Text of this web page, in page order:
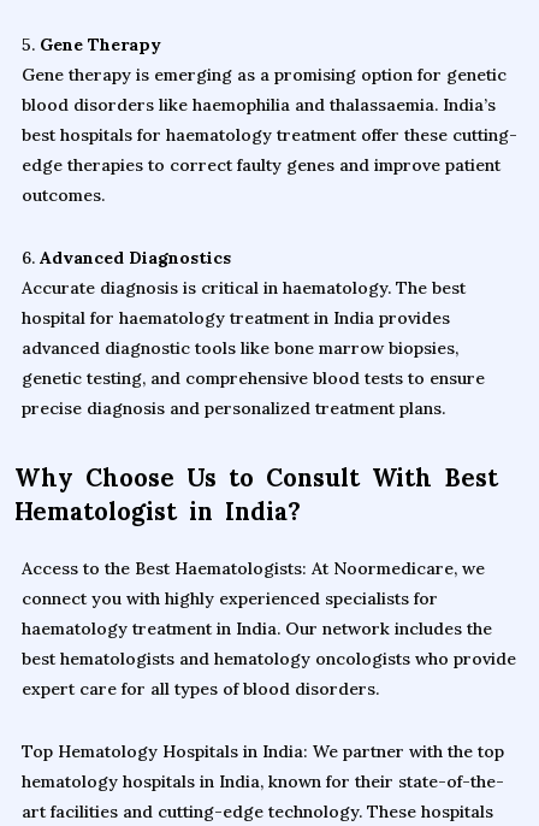
5. Gene Therapy
Gene therapy is emerging as a promising option for genetic
blood disorders like haemophilia and thalassaemia. India’s
best hospitals for haematology treatment offer these cutting-
edge therapies to correct faulty genes and improve patient
outcomes.
6. Advanced Diagnostics
Accurate diagnosis is critical in haematology. The best
hospital for haematology treatment in India provides
advanced diagnostic tools like bone marrow biopsies,
genetic testing, and comprehensive blood tests to ensure
precise diagnosis and personalized treatment plans.
Why Choose Us to Consult With Best
Hematologist in India?
Access to the Best Haematologists: At Noormedicare, we
connect you with highly experienced specialists for
haematology treatment in India. Our network includes the
best hematologists and hematology oncologists who provide
expert care for all types of blood disorders.
Top Hematology Hospitals in India: We partner with the top
hematology hospitals in India, known for their state-of-the-
art facilities and cutting-edge technology. These hospitals